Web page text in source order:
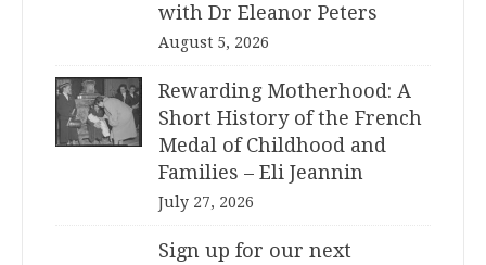
with Dr Eleanor Peters
August 5, 2026
Rewarding Motherhood: A
Short History of the French
Medal of Childhood and
Families – Eli Jeannin
July 27, 2026
Sign up for our next